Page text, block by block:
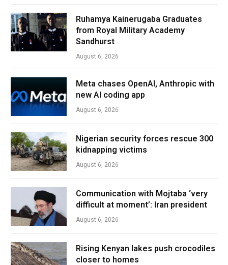
Ruhamya Kainerugaba Graduates
from Royal Military Academy
Sandhurst
August 6, 2026
Meta chases OpenAI, Anthropic with
new AI coding app
August 6, 2026
Nigerian security forces rescue 300
kidnapping victims
August 6, 2026
Communication with Mojtaba ‘very
difficult at moment’: Iran president
August 6, 2026
Rising Kenyan lakes push crocodiles
closer to homes